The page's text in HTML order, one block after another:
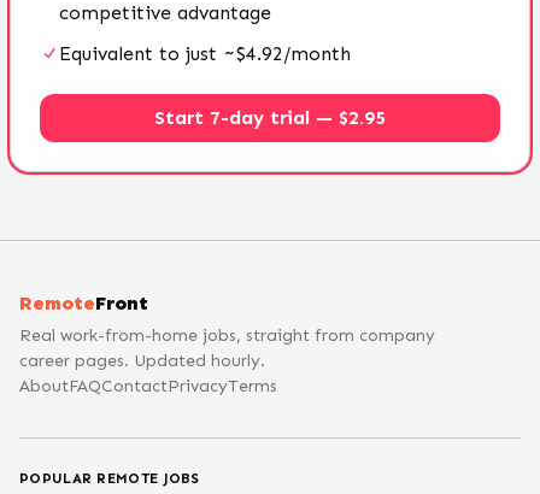
competitive advantage
Equivalent to just ~$4.92/month
Start 7-day trial — $2.95
RemoteFront
Real work-from-home jobs, straight from company
career pages. Updated hourly.
AboutFAQContactPrivacyTerms
POPULAR REMOTE JOBS